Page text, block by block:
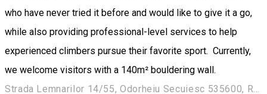
who have never tried it before and would like to give it a go,
while also providing professional-level services to help
experienced climbers pursue their favorite sport. Currently,
we welcome visitors with a 140m² bouldering wall.